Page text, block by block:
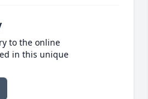
to the online
in this unique